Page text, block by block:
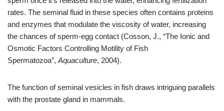
rates. The seminal fluid in these species often contains proteins
and enzymes that modulate the viscosity of water, increasing
the chances of sperm-egg contact (Cosson, J., “The Ionic and
Osmotic Factors Controlling Motility of Fish
Spermatozoa”, Aquaculture, 2004).
The function of seminal vesicles in fish draws intriguing parallels
with the prostate gland in mammals.